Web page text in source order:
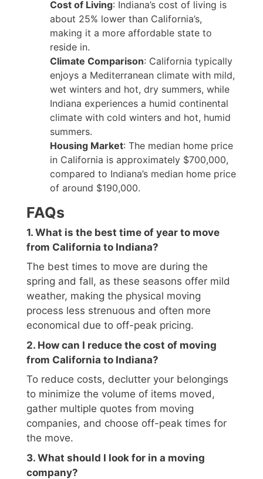
Cost of Living: Indiana’s cost of living is
about 25% lower than California’s,
making it a more affordable state to
reside in.
Climate Comparison: California typically
enjoys a Mediterranean climate with mild,
wet winters and hot, dry summers, while
Indiana experiences a humid continental
climate with cold winters and hot, humid
summers.
Housing Market: The median home price
in California is approximately $700,000,
compared to Indiana’s median home price
of around $190,000.
FAQs
1. What is the best time of year to move
from California to Indiana?
The best times to move are during the
spring and fall, as these seasons offer mild
weather, making the physical moving
process less strenuous and often more
economical due to off-peak pricing.
2. How can I reduce the cost of moving
from California to Indiana?
To reduce costs, declutter your belongings
to minimize the volume of items moved,
gather multiple quotes from moving
companies, and choose off-peak times for
the move.
3. What should I look for in a moving
company?